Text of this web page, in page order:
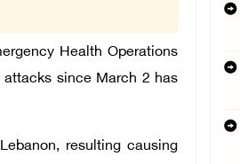
Health Operations
since March 2 has
resulting causing